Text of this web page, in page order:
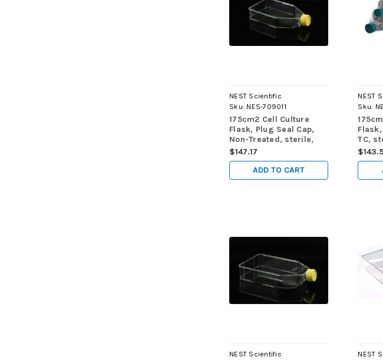
NEST Scientific
Sku: NES-709011
175cm2 Cell Culture
Flask, Plug Seal Cap,
Non-Treated, sterile,
Maximum Working
Volume 750mL, 5/pk,
40/cs
$147.17
ADD TO CART
NEST
Sku:
TC,
5/pk,
NEST Scientific
NEST